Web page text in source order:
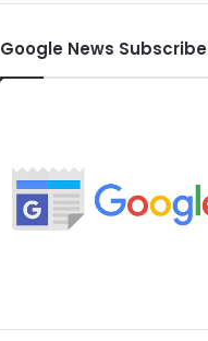
Google News Subscribe